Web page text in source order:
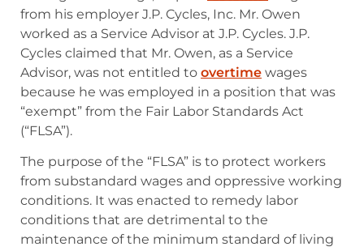
from his employer J.P. Cycles, Inc. Mr. Owen
worked as a Service Advisor at J.P. Cycles. J.P.
Cycles claimed that Mr. Owen, as a Service
Advisor, was not entitled to overtime wages
because he was employed in a position that was
“exempt” from the Fair Labor Standards Act
(“FLSA”).
The purpose of the “FLSA” is to protect workers
from substandard wages and oppressive working
conditions. It was enacted to remedy labor
conditions that are detrimental to the
maintenance of the minimum standard of living